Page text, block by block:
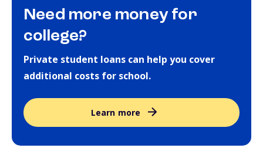
Need more money for
college?
Private student loans can help you cover
additional costs for school.
Learn more